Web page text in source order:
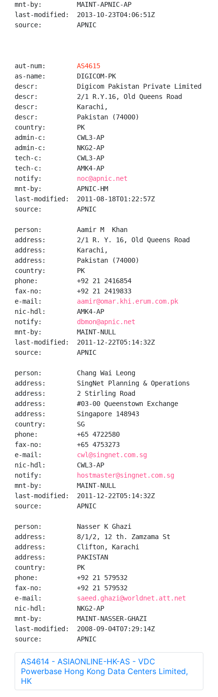
mnt-by:         MAINT-APNIC-AP
last-modified:  2013-10-23T04:06:51Z
source:         APNIC
aut-num: AS4615
as-name:        DIGICOM-PK
descr:          Digicom Pakistan Private Limited
descr:          2/1 R.Y.16, Old Queens Road
descr:          Karachi,
descr:          Pakistan (74000)
country:        PK
admin-c:        CWL3-AP
admin-c:        NKG2-AP
tech-c:         CWL3-AP
tech-c:         AMK4-AP
notify: noc@apnic.net
mnt-by:         APNIC-HM
last-modified:  2011-08-18T01:22:57Z
source:         APNIC
person:         Aamir M  Khan
address:        2/1 R. Y. 16, Old Queens Road
address:        Karachi,
address:        Pakistan (74000)
country:        PK
phone:          +92 21 2416854
fax-no:         +92 21 2419833
e-mail: aamir@omar.khi.erum.com.pk
nic-hdl:        AMK4-AP
notify: dbmon@apnic.net
mnt-by:         MAINT-NULL
last-modified:  2011-12-22T05:14:32Z
source:         APNIC
person:         Chang Wai Leong
address:        SingNet Planning & Operations
address:        2 Stirling Road
address:        #03-00 Queenstown Exchange
address:        Singapore 148943
country:        SG
phone:          +65 4722580
fax-no:         +65 4753273
e-mail: cwl@singnet.com.sg
nic-hdl:        CWL3-AP
notify:
hostmaster@singnet.com.sg
mnt-by:         MAINT-NULL
last-modified:  2011-12-22T05:14:32Z
source:         APNIC
person:         Nasser K Ghazi
address:        8/1/2, 12 th. Zamzama St
address:        Clifton, Karachi
address:        PAKISTAN
country:        PK
phone:          +92 21 579532
fax-no:         +92 21 579532
e-mail: saeed.ghazi@worldnet.att.net
nic-hdl:        NKG2-AP
mnt-by:         MAINT-NASSER-GHAZI
last-modified:  2008-09-04T07:29:14Z
source:         APNIC
AS4614 - ASIAONLINE-HK-AS - VDC
Powerbase Hong Kong Data Centers Limited,
HK